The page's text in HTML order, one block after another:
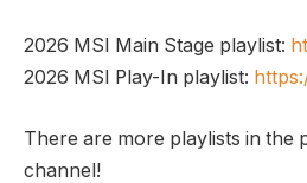
2026 MSI Main Stage playlist:
2026 MSI Play-In playlist:
There are more playlists in the
channel!